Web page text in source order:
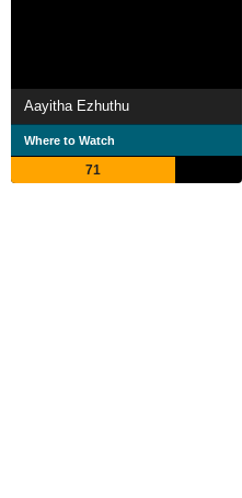
Aayitha Ezhuthu
Where to Watch
71